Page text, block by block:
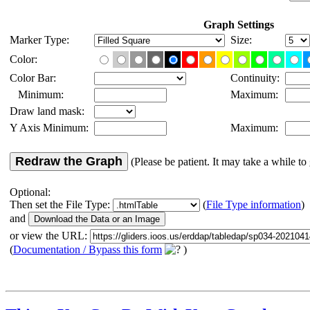
Graph Settings
Marker Type:
Size:
Color:
Color Bar:
Continuity:
Minimum:
Maximum:
Draw land mask:
Y Axis Minimum:
Maximum:
Redraw the Graph (Please be patient. It may take a while to
Optional:
Then set the File Type:
(File Type information)
and
or view the URL:
(Documentation / Bypass this form )